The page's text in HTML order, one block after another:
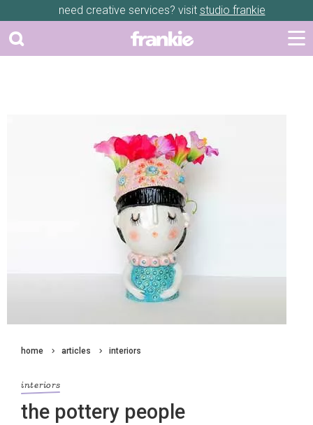
need creative services? visit studio frankie
home articles interiors
interiors
the pottery people